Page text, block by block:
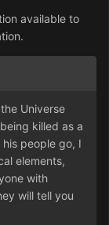
available to
Universe
killed as a
people go, I
elements,
with
will tell you